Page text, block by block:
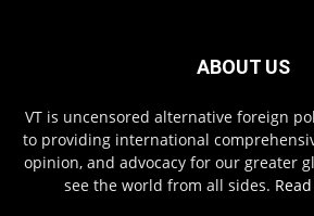
ABOUT US
VT is uncensored alternative foreign
to providing international
opinion, and advocacy for our greater
see the world from all sides.